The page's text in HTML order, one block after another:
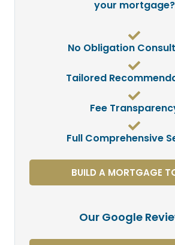
your mortgage?
No Obligation
Tailored
Fee
Full Comprehensive
BUILD A MORTGAGE
Our Google